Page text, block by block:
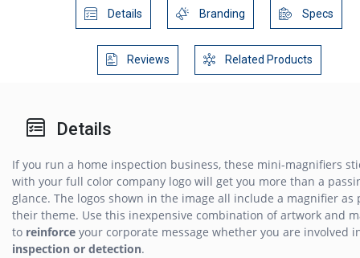
Details Branding Specs
Reviews Related Products
Details
If you run a home inspection business, these mini-magnifiers
with your full color company logo will get you more than a
glance. The logos shown in the image all include a magnifier as
their theme. Use this inexpensive combination of artwork and
to reinforce your corporate message whether you are involved
inspection or detection.